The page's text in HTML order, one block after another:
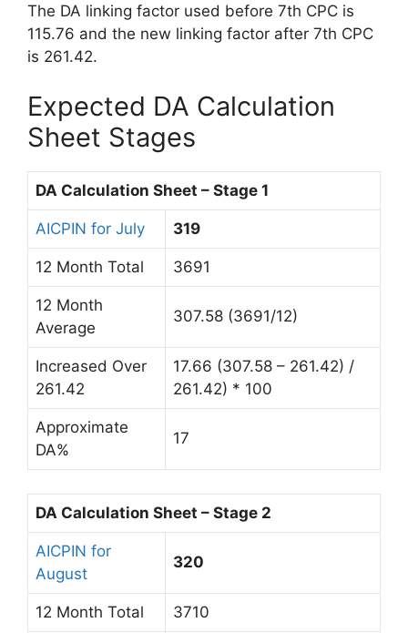
The DA linking factor used before 7th CPC is
115.76 and the new linking factor after 7th CPC
is 261.42.
Expected DA Calculation
Sheet Stages
DA Calculation Sheet – Stage 1
AICPIN for July 319
12 Month Total 3691
12 Month
Average
307.58 (3691/12)
Increased Over
261.42
17.66 (307.58 – 261.42) /
261.42) * 100
Approximate
DA%
17
DA Calculation Sheet – Stage 2
AICPIN for
August
320
12 Month Total 3710